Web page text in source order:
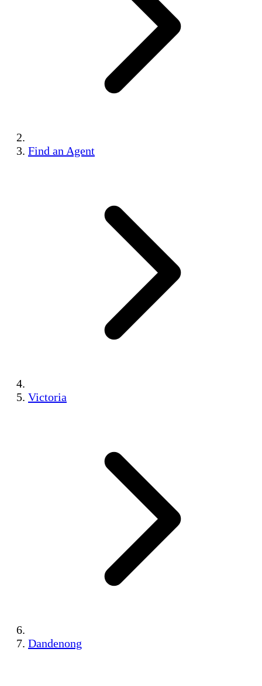
Find an Agent
Victoria
Dandenong